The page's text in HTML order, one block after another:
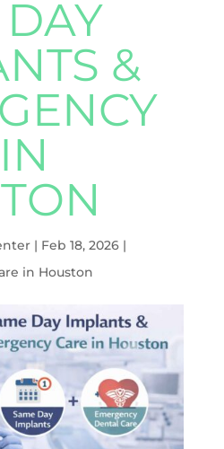
&
| Feb 18, 2026|
in Houston